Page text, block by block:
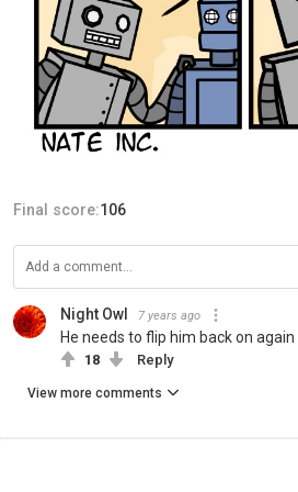
Final score:106
Night Owl 7 years ago
He needs to flip him back on again
18 Reply
View more comments